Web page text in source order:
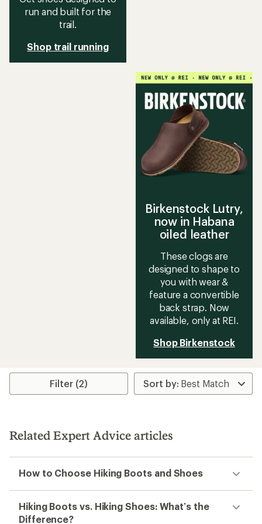
run and built for the
trail.
Shop trail running
Birkenstock Lutry,
now in Habana
oiled leather
These clogs are
designed to shape to
you with wear &
feature a convertible
back strap. Now
available, only at REI.
Shop Birkenstock
Filter (2)
Related Expert Advice articles
How to Choose Hiking Boots and Shoes
Hiking Boots vs. Hiking Shoes: What’s the
Difference?